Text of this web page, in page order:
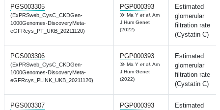
PGS003305
(ExPRSweb_CysC_CKDGen-
1000Genomes-DiscoveryMeta-
eGFRcys_PT_UKB_20211120)
PGP000393
Ma Y et al. Am
J Hum Genet
(2022)
Estimated
glomerular
filtration rate
(Cystatin C)
PGS003306
(ExPRSweb_CysC_CKDGen-
1000Genomes-DiscoveryMeta-
eGFRcys_PLINK_UKB_20211120)
PGP000393
Ma Y et al. Am
J Hum Genet
(2022)
Estimated
glomerular
filtration rate
(Cystatin C)
PGS003307 PGP000393
Estimated